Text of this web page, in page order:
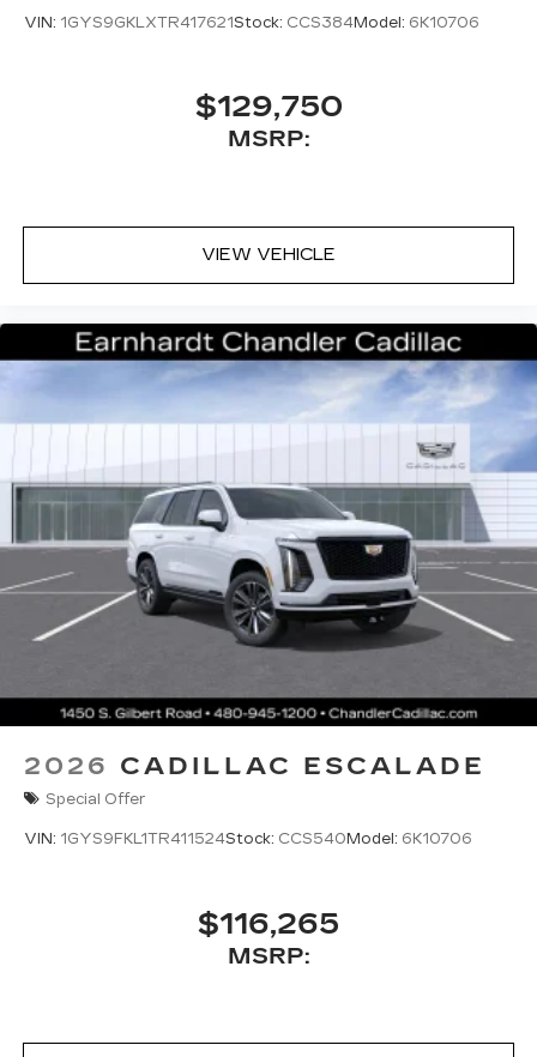
VIN: 1GYS9GKLXTR417621Stock: CCS384Model: 6K10706
$129,750
MSRP:
VIEW VEHICLE
2026 CADILLAC ESCALADE
Special Offer
VIN: 1GYS9FKL1TR411524Stock: CCS540 Model: 6K10706
$116,265
MSRP: